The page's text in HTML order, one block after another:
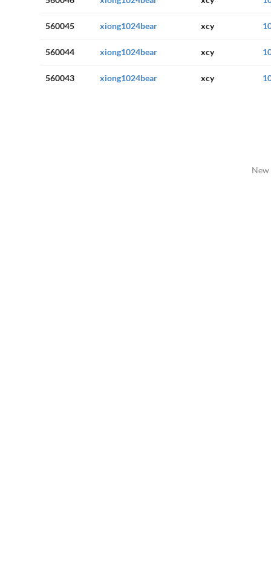
560045 xiong1024bear xcy
560044 xiong1024bear xcy
560043 xiong1024bear xcy